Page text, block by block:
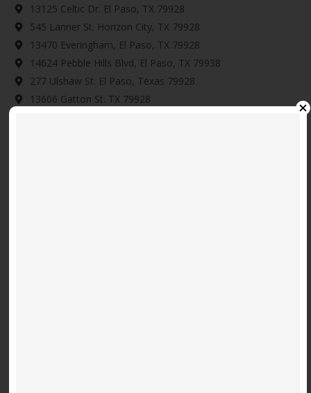
13125 Celtic Dr. El Paso, TX 79928
545 Lanner St. Horizon City, TX 79928
13470 Everingham, El Paso, TX 79928
14624 Pebble Hills Blvd, El Paso, TX 79938
277 Ulshaw St. El Paso, Texas 79928
13606 Gatton St. TX 79928